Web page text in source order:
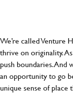
We’re called Venture
thrive on originality.
push boundaries. And
an opportunity to go
unique sense of place